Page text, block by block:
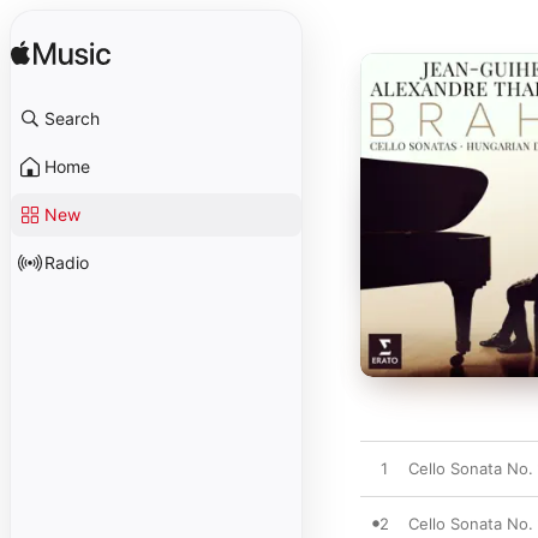
Search
Home
New
Radio
1 Cello Sonata
2 Cello Sonata